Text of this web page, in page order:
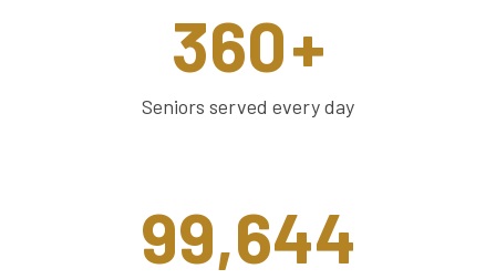
360+
Seniors served every day
99,644